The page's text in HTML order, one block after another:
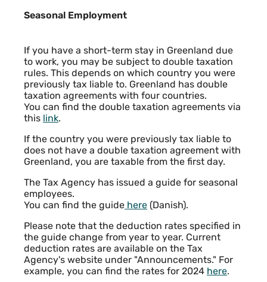
Seasonal Employment
Content
If you have a short-term stay in Greenland due
to work, you may be subject to double taxation
rules. This depends on which country you were
previously tax liable to. Greenland has double
taxation agreements with four countries.
You can find the double taxation agreements via
this link.
If the country you were previously tax liable to
does not have a double taxation agreement with
Greenland, you are taxable from the first day.
The Tax Agency has issued a guide for seasonal
employees.
You can find the guide here (Danish).
Please note that the deduction rates specified in
the guide change from year to year. Current
deduction rates are available on the Tax
Agency's website under "Announcements." For
example, you can find the rates for 2024 here.